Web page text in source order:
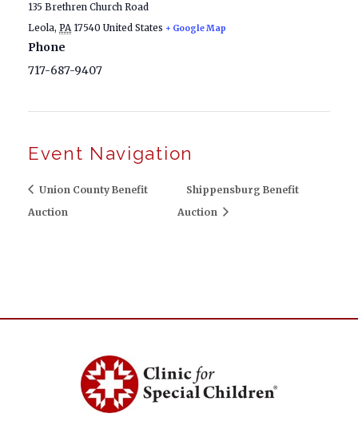
135 Brethren Church Road
Leola, PA 17540 United States + Google Map
Phone
717-687-9407
Event Navigation
Union County Benefit
Auction
Shippensburg Benefit
Auction